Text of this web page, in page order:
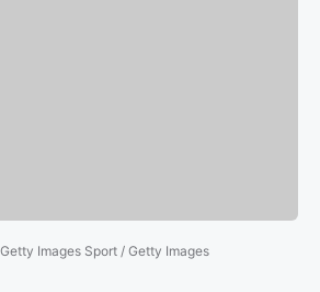
Images Sport / Getty Images